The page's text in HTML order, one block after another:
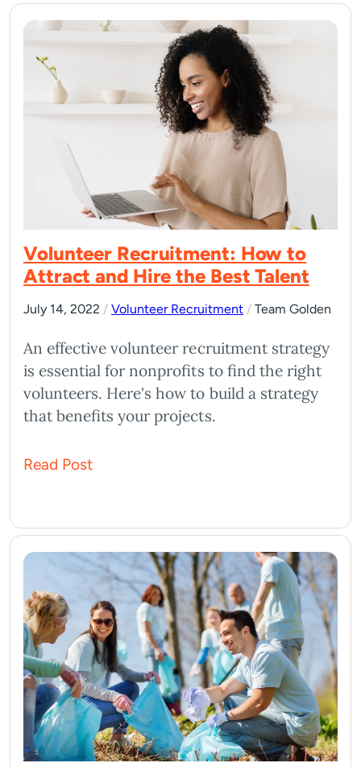
Volunteer Recruitment: How to
Attract and Hire the Best Talent
July 14, 2022 / Volunteer Recruitment / Team Golden
An effective volunteer recruitment strategy
is essential for nonprofits to find the right
volunteers. Here's how to build a strategy
that benefits your projects.
Read Post